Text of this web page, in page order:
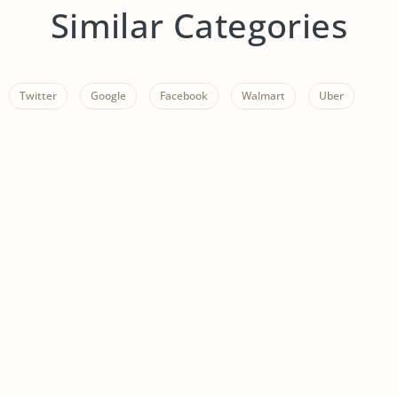
Similar Categories
Twitter Google Facebook Walmart Uber